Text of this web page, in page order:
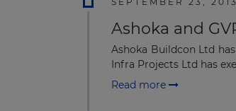
Ashoka and
Ashoka Buildcon Ltd
Infra Projects Ltd has
Read more